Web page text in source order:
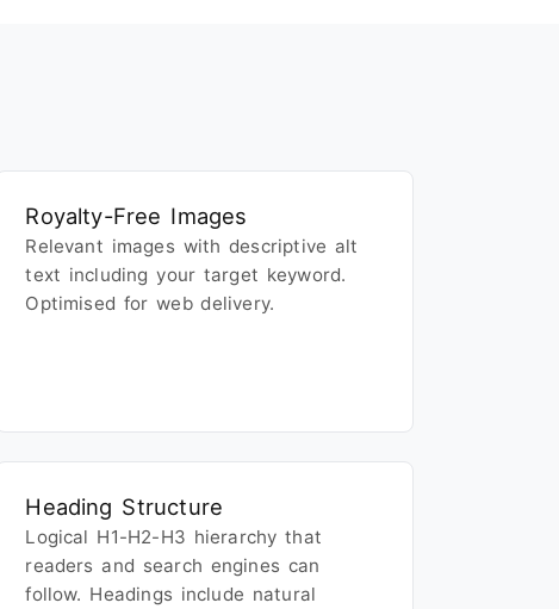
Royalty-Free Images
Relevant images with descriptive alt
text including your target keyword.
Optimised for web delivery.
Heading Structure
Logical H1-H2-H3 hierarchy that
readers and search engines can
follow. Headings include natural